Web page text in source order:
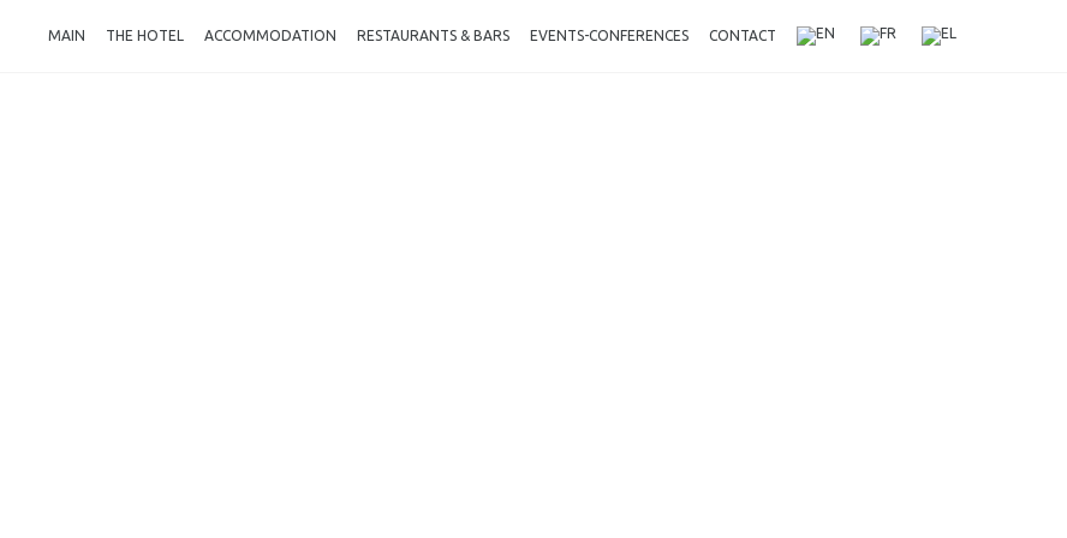
MAIN THE HOTEL ACCOMMODATION RESTAURANTS & BARS EVENTS-CONFERENCES CONTACT